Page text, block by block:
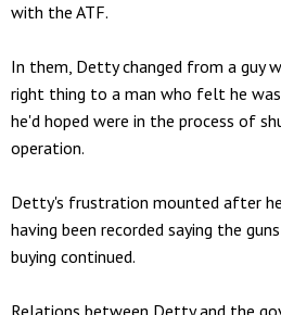
with the ATF.
In them, Detty changed from a guy
right thing to a man who felt he
he'd hoped were in the process of
operation.
Detty's frustration mounted after
having been recorded saying the
buying continued.